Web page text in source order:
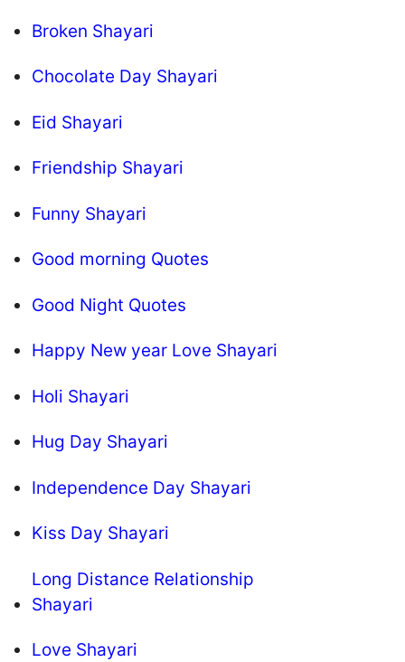
Broken Shayari
Chocolate Day Shayari
Eid Shayari
Friendship Shayari
Funny Shayari
Good morning Quotes
Good Night Quotes
Happy New year Love Shayari
Holi Shayari
Hug Day Shayari
Independence Day Shayari
Kiss Day Shayari
Long Distance Relationship
Shayari
Love Shayari